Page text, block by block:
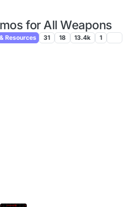
for All Weapons
Resources 31 18 13.4k 1